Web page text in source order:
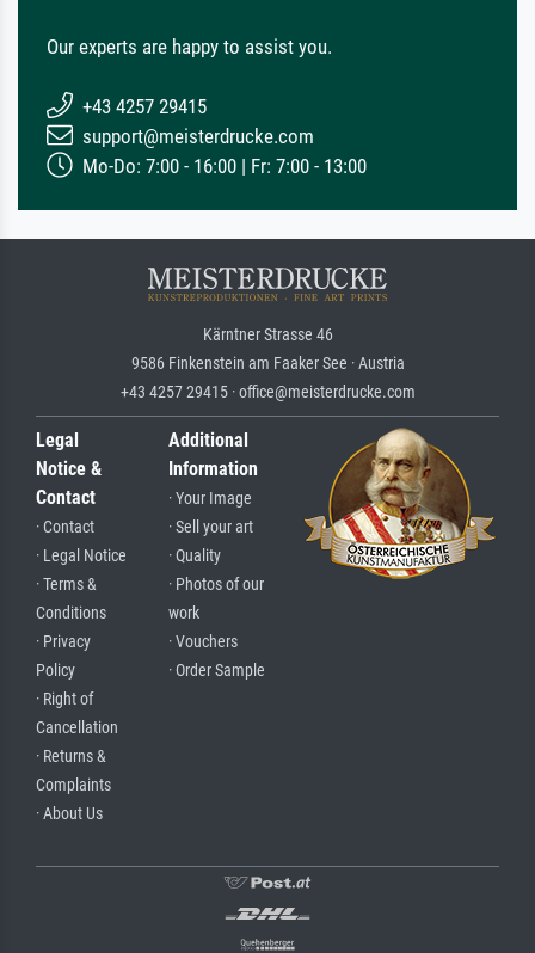
Our experts are happy to assist you.
+43 4257 29415
support@meisterdrucke.com
Mo-Do: 7:00 - 16:00 | Fr: 7:00 - 13:00
Kärntner Strasse 46
9586 Finkenstein am Faaker See · Austria
+43 4257 29415 · office@meisterdrucke.com
Legal
Notice &
Contact
· Contact
· Legal Notice
· Terms &
Conditions
· Privacy
Policy
· Right of
Cancellation
· Returns &
Complaints
· About Us
Additional
Information
· Your Image
· Sell your art
· Quality
· Photos of our
work
· Vouchers
· Order Sample